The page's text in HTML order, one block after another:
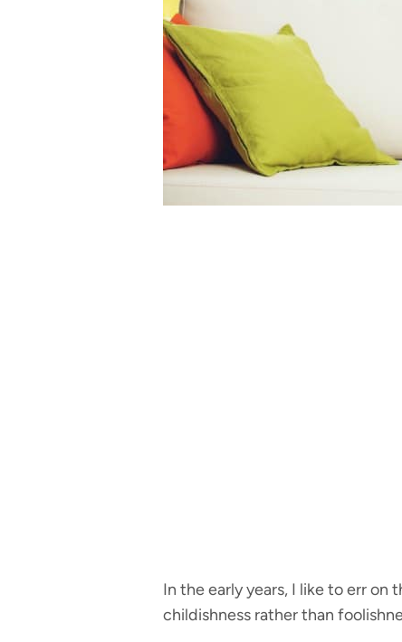
In the early years, I like to err on
childishness rather than